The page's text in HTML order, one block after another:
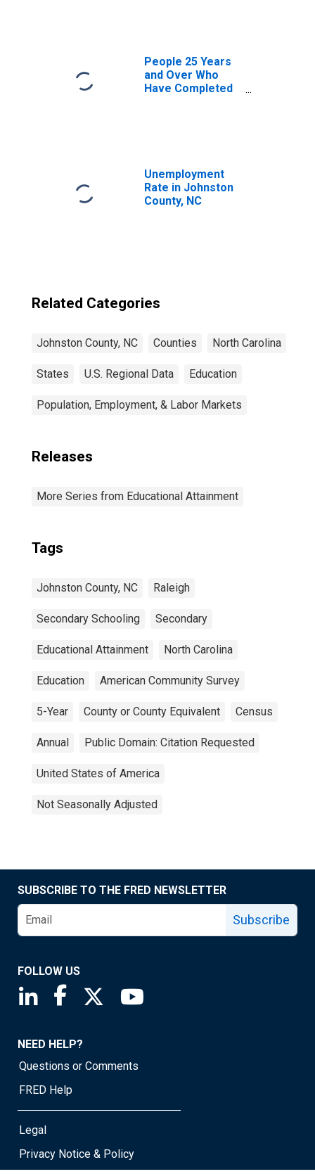
People 25 Years
and Over Who
Have Completed
Unemployment
Rate in Johnston
County, NC
Related Categories
Johnston County, NC Counties North Carolina
States U.S. Regional Data Education
Population, Employment, & Labor Markets
Releases
More Series from Educational Attainment
Tags
Johnston County, NC Raleigh
Secondary Schooling Secondary
Educational Attainment North Carolina
Education American Community Survey
5-Year County or County Equivalent Census
Annual Public Domain: Citation Requested
United States of America
Not Seasonally Adjusted
SUBSCRIBE TO THE FRED NEWSLETTER
Subscribe
FOLLOW US
Saint Louis Fed linkedin page
Saint Louis Fed facebook page
Saint Louis Fed X page
NEED HELP?
Questions or Comments
FRED Help
Legal
Privacy Notice & Policy